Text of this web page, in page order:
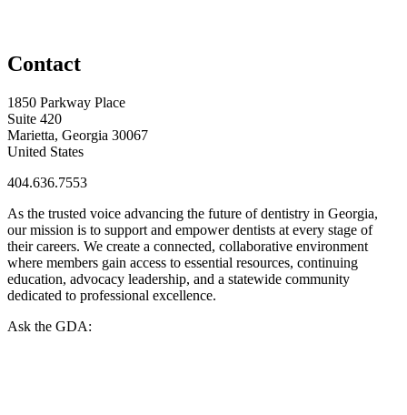
Contact
1850 Parkway Place
Suite 420
Marietta, Georgia 30067
United States
404.636.7553
As the trusted voice advancing the future of dentistry in Georgia,
our mission is to support and empower dentists at every stage of
their careers. We create a connected, collaborative environment
where members gain access to essential resources, continuing
education, advocacy leadership, and a statewide community
dedicated to professional excellence.
Ask the GDA: